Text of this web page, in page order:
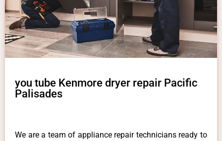
you tube Kenmore dryer repair Pacific
Palisades
We are a team of appliance repair technicians ready to